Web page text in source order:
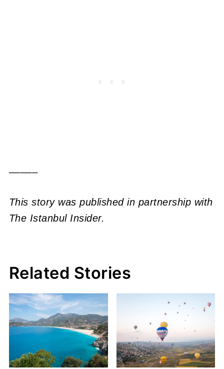
This story was published in partnership with
The Istanbul Insider.
Related Stories